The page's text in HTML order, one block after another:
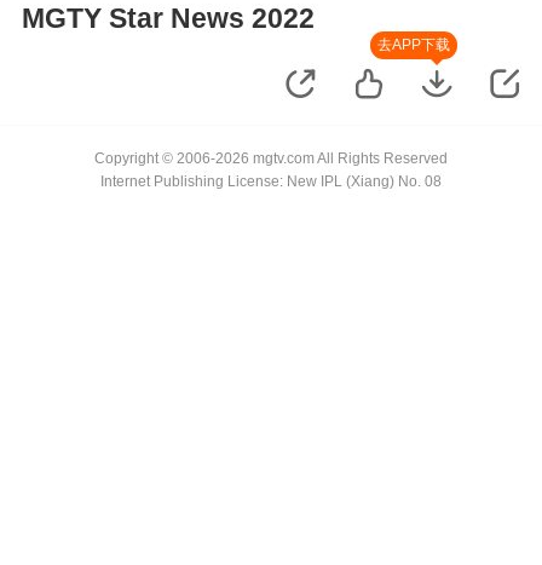
MGTY Star News 2022
去APP下载
Copyright © 2006-2026 mgtv.com All Rights Reserved
Internet Publishing License: New IPL (Xiang) No. 08